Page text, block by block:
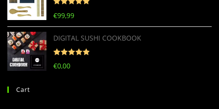
€99,99
DIGITAL SUSHI COOKBOOK
€0,00
Cart